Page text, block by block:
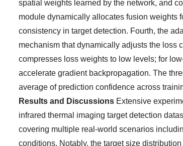
spatial weights learned by the network, and
module dynamically allocates fusion weights
consistency in target detection. Fourth, the
mechanism that dynamically adjusts the loss
compresses loss weights to low levels; for
accelerate gradient backpropagation. The
average of prediction confidence across
Results and Discussions Extensive
infrared thermal imaging target detection
covering multiple real-world scenarios
conditions. Notably, the target size